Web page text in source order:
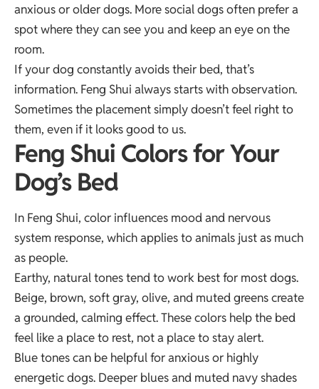
anxious or older dogs. More social dogs often prefer a
spot where they can see you and keep an eye on the
room.
If your dog constantly avoids their bed, that’s
information. Feng Shui always starts with observation.
Sometimes the placement simply doesn’t feel right to
them, even if it looks good to us.
Feng Shui Colors for Your
Dog’s Bed
In Feng Shui, color influences mood and nervous
system response, which applies to animals just as much
as people.
Earthy, natural tones tend to work best for most dogs.
Beige, brown, soft gray, olive, and muted greens create
a grounded, calming effect. These colors help the bed
feel like a place to rest, not a place to stay alert.
Blue tones can be helpful for anxious or highly
energetic dogs. Deeper blues and muted navy shades